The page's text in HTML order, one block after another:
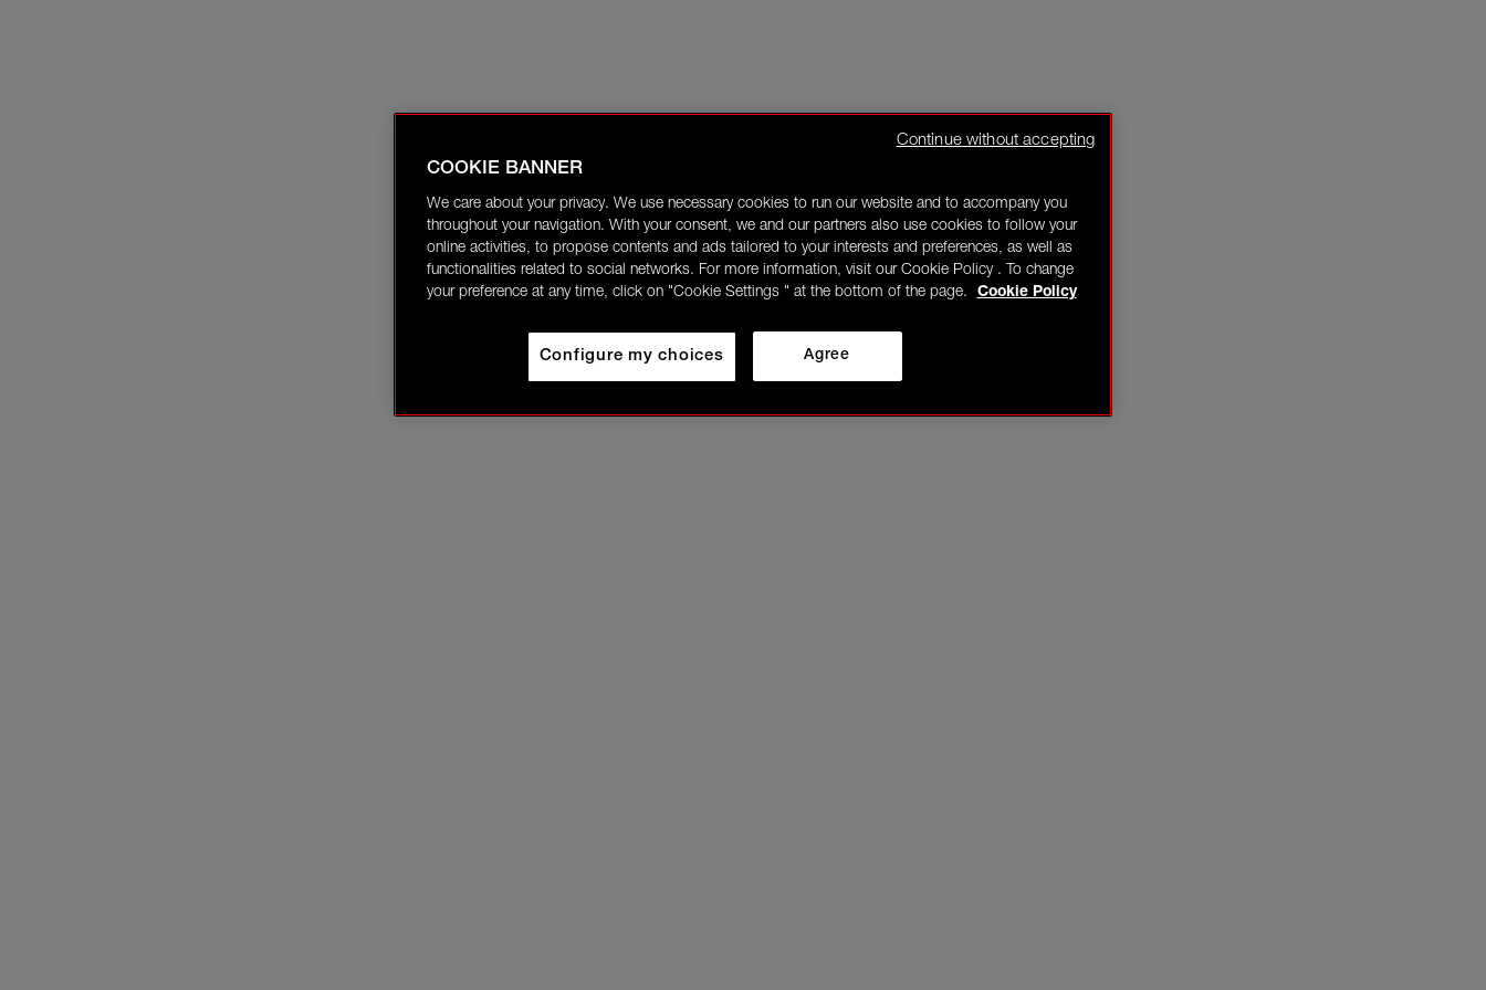
COOKIE BANNER
We care about your privacy. We use necessary cookies to run our website and to accompany you
throughout your navigation. With your consent, we and our partners also use cookies to follow your
online activities, to propose contents and ads tailored to your interests and preferences, as well as
functionalities related to social networks. For more information, visit our Cookie Policy . To change
your preference at any time, click on "Cookie Settings " at the bottom of the page.
Cookie Policy
Agree
Configure my choices
Continue without accepting